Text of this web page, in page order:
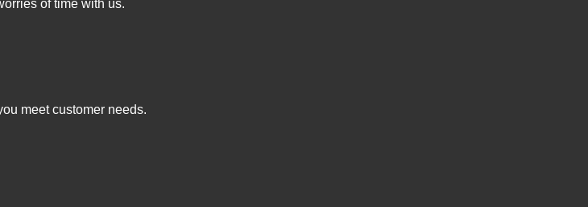
of time with us.
meet customer needs.